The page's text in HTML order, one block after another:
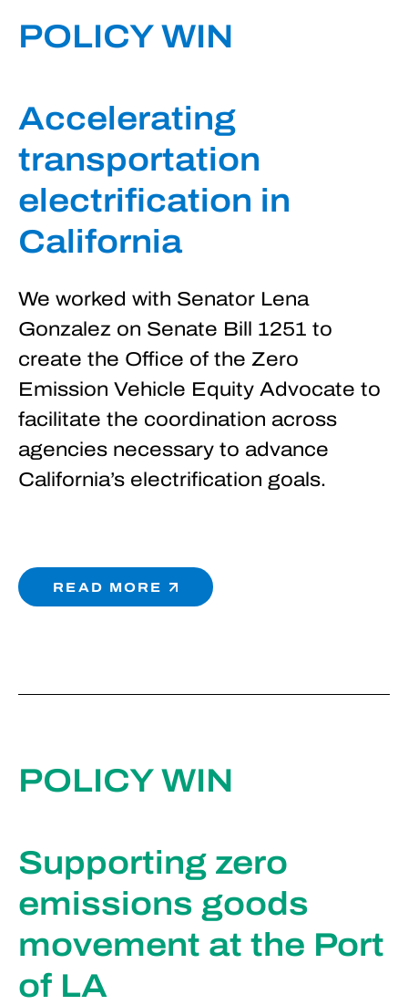
POLICY WIN
Accelerating
transportation
electrification in
California
We worked with Senator Lena
Gonzalez on Senate Bill 1251 to
create the Office of the Zero
Emission Vehicle Equity Advocate to
facilitate the coordination across
agencies necessary to advance
California’s electrification goals.
READ MORE
POLICY WIN
Supporting zero
emissions goods
movement at the Port
of LA